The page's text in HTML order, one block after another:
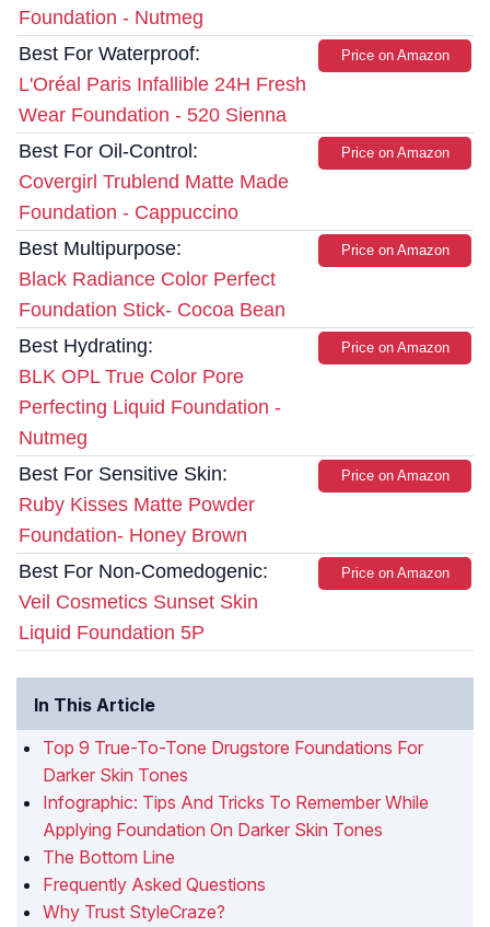
Foundation - Nutmeg
Best For Waterproof:
L'Oréal Paris Infallible 24H Fresh
Wear Foundation - 520 Sienna
Price on Amazon
Best For Oil-Control:
Covergirl Trublend Matte Made
Foundation - Cappuccino
Price on Amazon
Best Multipurpose:
Black Radiance Color Perfect
Foundation Stick- Cocoa Bean
Price on Amazon
Best Hydrating:
BLK OPL True Color Pore
Perfecting Liquid Foundation -
Nutmeg
Price on Amazon
Best For Sensitive Skin:
Ruby Kisses Matte Powder
Foundation- Honey Brown
Price on Amazon
Best For Non-Comedogenic:
Veil Cosmetics Sunset Skin
Liquid Foundation 5P
Price on Amazon
In This Article
Top 9 True-To-Tone Drugstore Foundations For
Darker Skin Tones
Infographic: Tips And Tricks To Remember While
Applying Foundation On Darker Skin Tones
The Bottom Line
Frequently Asked Questions
Why Trust StyleCraze?